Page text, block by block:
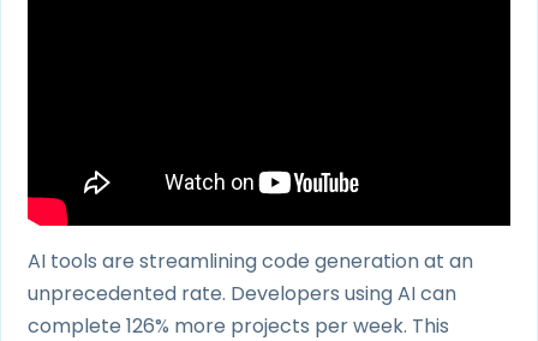
AI tools are streamlining code generation at an
unprecedented rate. Developers using AI can
complete 126% more projects per week. This